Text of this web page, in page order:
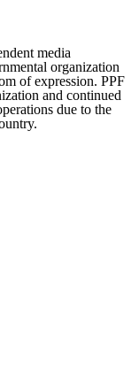
media
organization
of expression. PPF
and continued
due to the